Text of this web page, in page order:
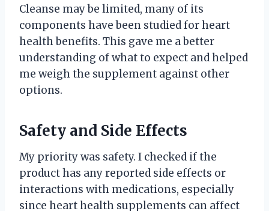
Cleanse may be limited, many of its
components have been studied for heart
health benefits. This gave me a better
understanding of what to expect and helped
me weigh the supplement against other
options.
Safety and Side Effects
My priority was safety. I checked if the
product has any reported side effects or
interactions with medications, especially
since heart health supplements can affect